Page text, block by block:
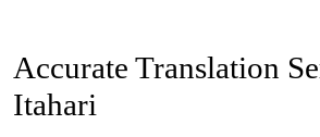
Accurate Translation
Itahari